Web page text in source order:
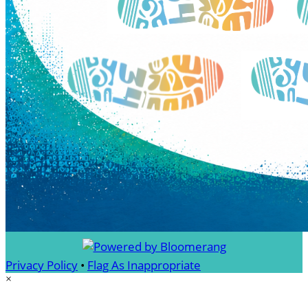
Privacy Policy • Flag As Inappropriate
×